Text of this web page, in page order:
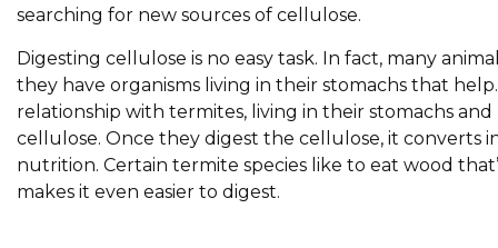
searching for new sources of cellulose.
Digesting cellulose is no easy task. In fact, many
they have organisms living in their stomachs that
relationship with termites, living in their stomachs
cellulose. Once they digest the cellulose, it converts
nutrition. Certain termite species like to eat wood
makes it even easier to digest.